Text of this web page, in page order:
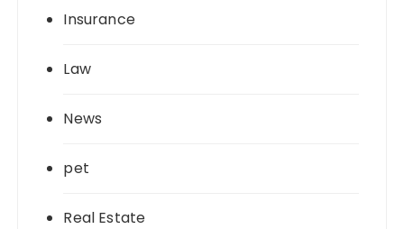
Insurance
Law
News
pet
Real Estate